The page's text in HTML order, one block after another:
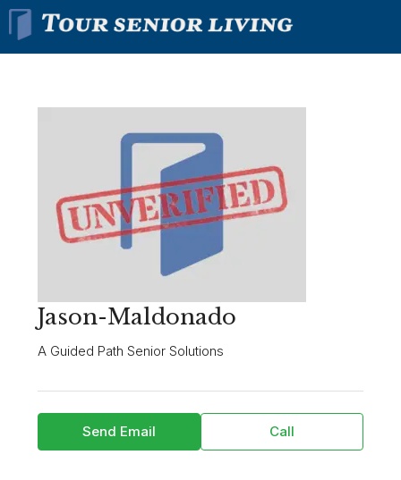
Jason-Maldonado
A Guided Path Senior Solutions
Send Email Call